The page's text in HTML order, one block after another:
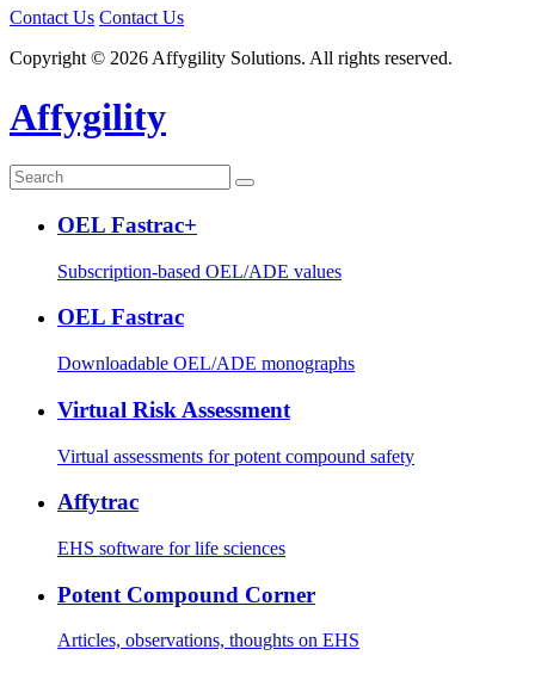
Contact Us Contact Us
Copyright © 2026 Affygility Solutions. All rights reserved.
Affygility
OEL Fastrac+
Subscription-based OEL/ADE values
OEL Fastrac
Downloadable OEL/ADE monographs
Virtual Risk Assessment
Virtual assessments for potent compound safety
Affytrac
EHS software for life sciences
Potent Compound Corner
Articles, observations, thoughts on EHS